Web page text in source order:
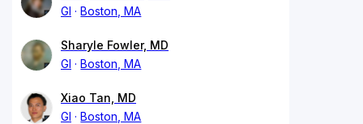
GI
Boston, MA
Sharyle Fowler, MD
GI
Boston, MA
Xiao Tan, MD
GI
Boston, MA